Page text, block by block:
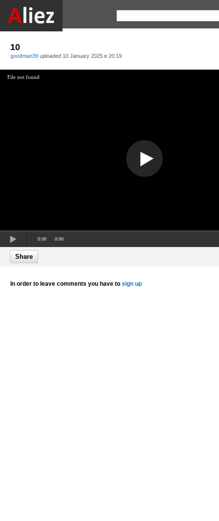
10
goodman39 uploaded 10 January 2025 в 20:19
File not found
0:00 0:00
Share
In order to leave comments you have to sign up